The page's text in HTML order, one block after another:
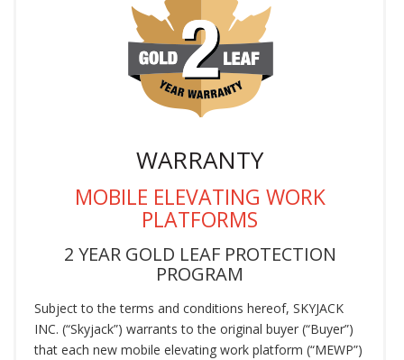
WARRANTY
MOBILE ELEVATING WORK
PLATFORMS
2 YEAR GOLD LEAF PROTECTION
PROGRAM
Subject to the terms and conditions hereof, SKYJACK
INC. (“Skyjack”) warrants to the original buyer (“Buyer”)
that each new mobile elevating work platform (“MEWP”)